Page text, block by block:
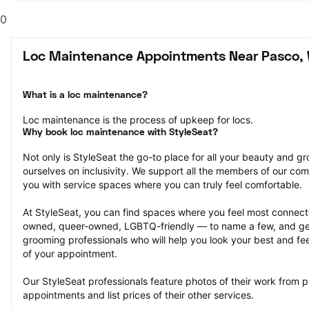
0
Loc Maintenance Appointments Near Pasco,
What is a loc maintenance?
Loc maintenance is the process of upkeep for locs.
Why book loc maintenance with StyleSeat?
Not only is StyleSeat the go-to place for all your beauty and
ourselves on inclusivity. We support all the members of our
you with service spaces where you can truly feel comfortable.
At StyleSeat, you can find spaces where you feel most
owned, queer-owned, LGBTQ-friendly — to name a few, and
grooming professionals who will help you look your best and
of your appointment.
Our StyleSeat professionals feature photos of their work from
appointments and list prices of their other services.